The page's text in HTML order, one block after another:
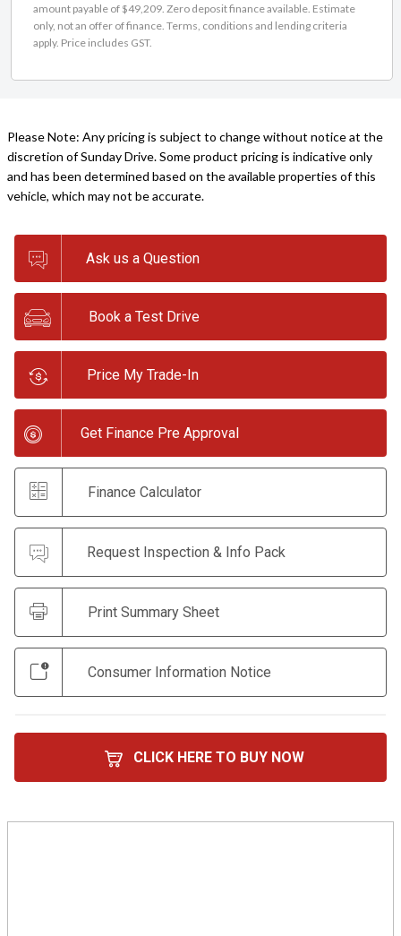
amount payable of $49,209. Zero deposit finance available. Estimate
only, not an offer of finance. Terms, conditions and lending criteria
apply. Price includes GST.
Please Note: Any pricing is subject to change without notice at the
discretion of Sunday Drive. Some product pricing is indicative only
and has been determined based on the available properties of this
vehicle, which may not be accurate.
Ask us a Question
Book a Test Drive
Price My Trade-In
Get Finance Pre Approval
Finance Calculator
Request Inspection & Info Pack
Print Summary Sheet
Consumer Information Notice
CLICK HERE TO BUY NOW